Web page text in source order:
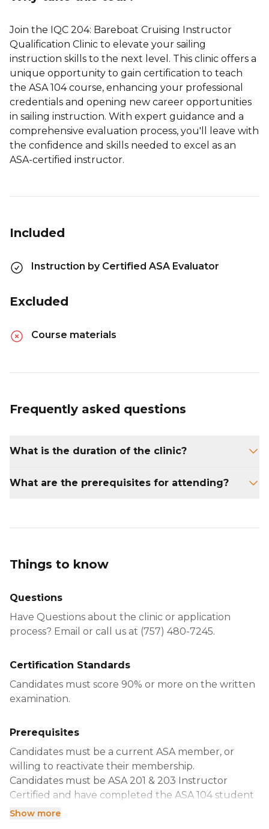
Join the IQC 204: Bareboat Cruising Instructor
Qualification Clinic to elevate your sailing
instruction skills to the next level. This clinic offers a
unique opportunity to gain certification to teach
the ASA 104 course, enhancing your professional
credentials and opening new career opportunities
in sailing instruction. With expert guidance and a
comprehensive evaluation process, you'll leave with
the confidence and skills needed to excel as an
ASA-certified instructor.
Included
Instruction by Certified ASA Evaluator
Excluded
Course materials
Frequently asked questions
What is the duration of the clinic?
What are the prerequisites for attending?
Things to know
Questions
Have Questions about the clinic or application
process? Email or call us at (757) 480-7245.
Certification Standards
Candidates must score 90% or more on the written
examination.
Prerequisites
Candidates must be a current ASA member, or
willing to reactivate their membership.
Candidates must be ASA 201 & 203 Instructor
Certified and have completed the ASA 104 student
Show more